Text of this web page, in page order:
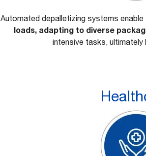
Automated depalletizing systems enable
loads, adapting to diverse
intensive tasks,